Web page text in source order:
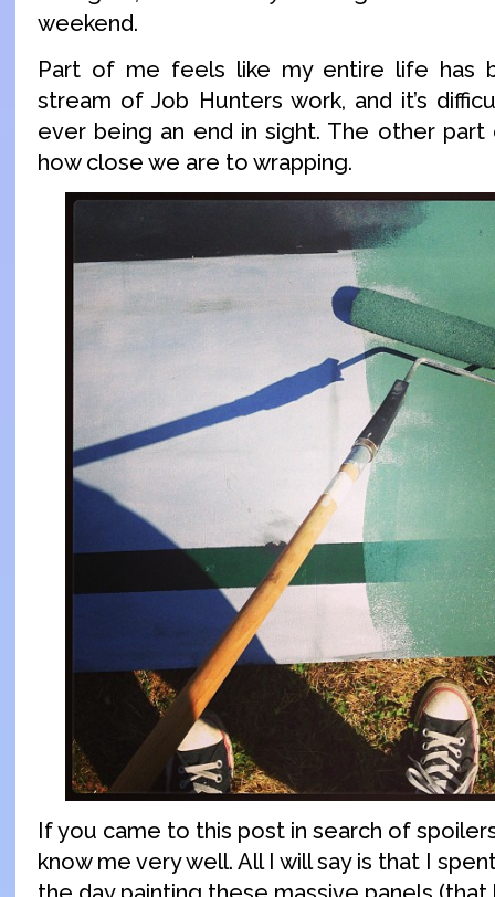
weekend.
Part of me feels like my entire life has
stream of Job Hunters work, and it’s
ever being an end in sight. The other part
how close we are to wrapping.
If you came to this post in search of
know me very well. All I will say is that I